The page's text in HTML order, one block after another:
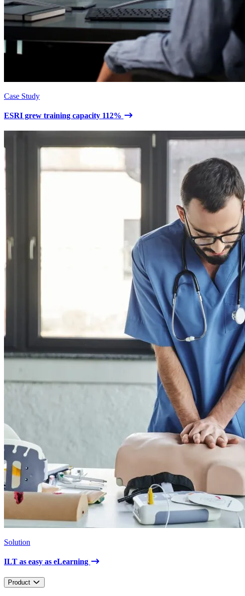
Case Study
ESRI grew training capacity 112%
Solution
ILT as easy as eLearning
Product